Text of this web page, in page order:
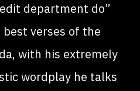
department do”
verses of the
with his extremely
wordplay he talks